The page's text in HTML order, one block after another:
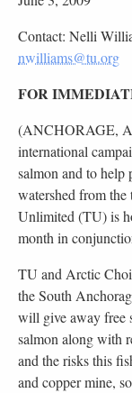
Contact: Nelli
nwilliams@tu.org
FOR
(ANCHORAGE,
international
salmon and to
watershed from
Unlimited (TU) is
month in
TU and Arctic
the South
will give away free
salmon along with
and the risks this
and copper mine,